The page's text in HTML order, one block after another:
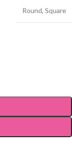
Round, Square